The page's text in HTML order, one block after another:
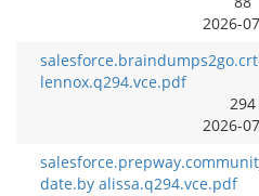
2026-
lennox.q294.vce.pdf
294
2026-
date.by alissa.q294.vce.pdf